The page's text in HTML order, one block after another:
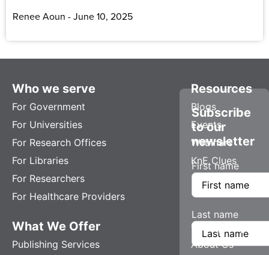
Renee Aoun June 10, 2025
Who we serve
For Government
For Universities
For Research Offices
For Libraries
For Researchers
For Healthcare Providers
What We Offer
Publishing Services
Resources
Blogs
Events
Webinars
KnE Clues
Company
About Us
Subscribe
to our
newsletter
First name
Last name